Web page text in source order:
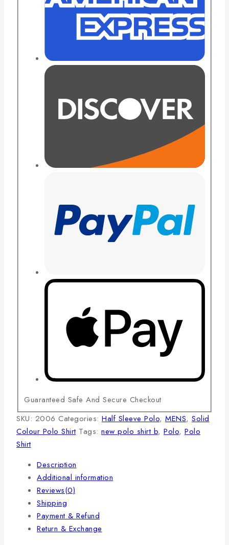
Guaranteed Safe And Secure Checkout
SKU: 2006 Categories: Half Sleeve Polo, MENS, Solid
Colour Polo Shirt Tags: new polo shirt b, Polo, Polo
Shirt
Description
Additional information
Reviews(0)
Shipping
Payment & Refund
Return & Exchange